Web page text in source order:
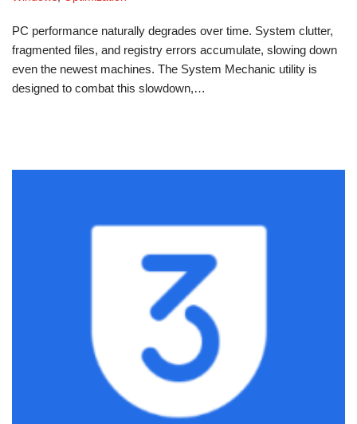
PC performance naturally degrades over time. System clutter,
fragmented files, and registry errors accumulate, slowing down
even the newest machines. The System Mechanic utility is
designed to combat this slowdown,…